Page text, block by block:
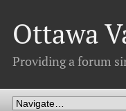
Ottawa
Providing a forum